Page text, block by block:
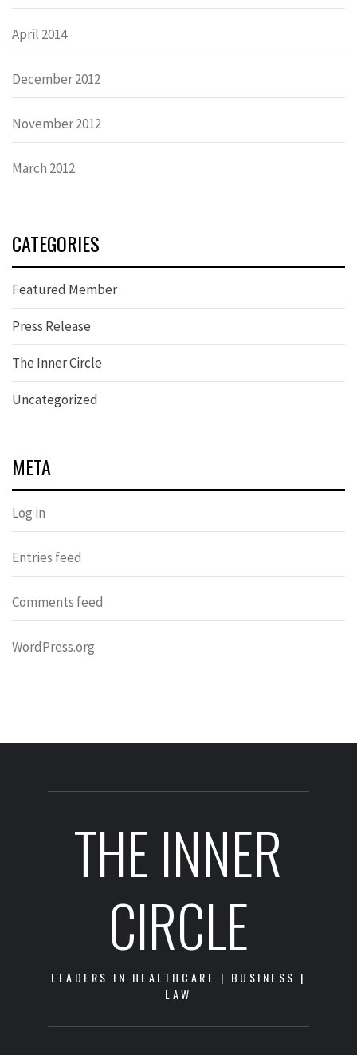
April 2014
December 2012
November 2012
March 2012
CATEGORIES
Featured Member
Press Release
The Inner Circle
Uncategorized
META
Log in
Entries feed
Comments feed
WordPress.org
THE INNER
CIRCLE
LEADERS IN HEALTHCARE | BUSINESS |
LAW